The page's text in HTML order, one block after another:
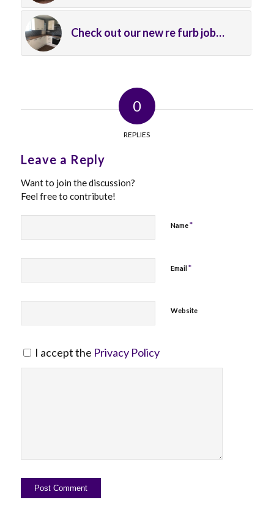
Check out our new re furb job…
0
REPLIES
Leave a Reply
Want to join the discussion?
Feel free to contribute!
Name*
Email*
Website
I accept the Privacy Policy